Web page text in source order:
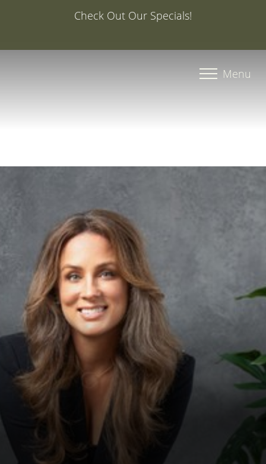
Special Offer: 20% Off Your First Med Spa Service with
Menu
◑
Contrast Mode Highlight Links